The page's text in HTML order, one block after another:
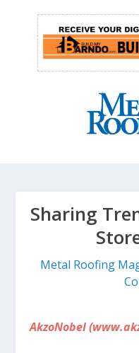
Sharing
Metal Roofing
AkzoNobel